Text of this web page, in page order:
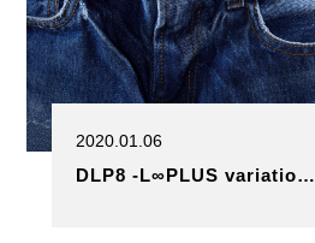
2020.01.06
DLP8 -L∞PLUS variatio…